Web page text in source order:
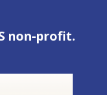
non-profit.